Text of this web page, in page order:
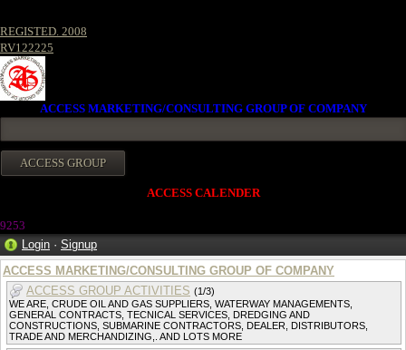
REGISTED. 2008
RV122225
ACCESS MARKETING/CONSULTING GROUP OF COMPANY
ACCESS CALENDER
9253
Login · Signup
ACCESS MARKETING/CONSULTING GROUP OF COMPANY
ACCESS GROUP ACTIVITIES (1/3)
WE ARE, CRUDE OIL AND GAS SUPPLIERS, WATERWAY MANAGEMENTS,
GENERAL CONTRACTS, TECNICAL SERVICES, DREDGING AND
CONSTRUCTIONS, SUBMARINE CONTRACTORS, DEALER, DISTRIBUTORS,
TRADE AND MERCHANDIZING,. AND LOTS MORE